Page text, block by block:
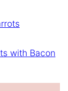
with Bacon